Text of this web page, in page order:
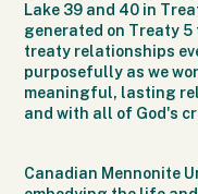
Lake 39 and 40 in
generated on Treaty
treaty relationships
purposefully as we
meaningful, lasting
and with all of God's
Canadian Mennonite